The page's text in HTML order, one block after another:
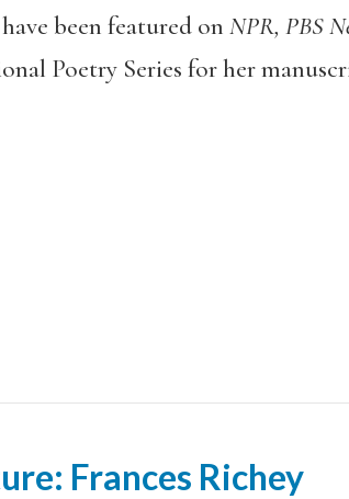
been featured on NPR, PBS
Poetry Series for her
Frances Richey